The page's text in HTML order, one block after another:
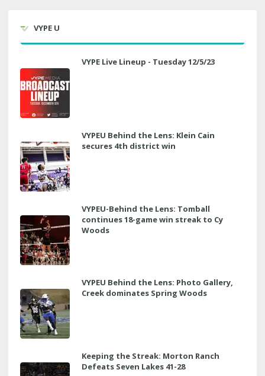
VYPE U
VYPE Live Lineup - Tuesday 12/5/23
VYPEU Behind the Lens: Klein Cain
secures 4th district win
VYPEU-Behind the Lens: Tomball
continues 18-game win streak to Cy
Woods
VYPEU Behind the Lens: Photo Gallery,
Creek dominates Spring Woods
Keeping the Streak: Morton Ranch
Defeats Seven Lakes 41-28